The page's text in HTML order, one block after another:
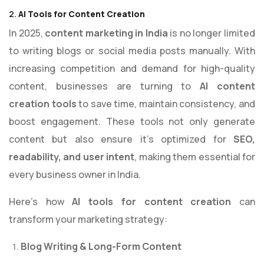
2. AI Tools for Content Creation
In 2025, content marketing in India is no longer limited
to writing blogs or social media posts manually. With
increasing competition and demand for high-quality
content, businesses are turning toAI content
creation toolsto save time, maintain consistency, and
boost engagement. These tools not only generate
content but also ensure it’s optimized for SEO,
readability, and user intent, making them essential for
every business owner in India.
Here’s howAI tools for content creation can
transform your marketing strategy:
Blog Writing & Long-Form Content